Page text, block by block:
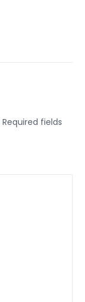
Required fields